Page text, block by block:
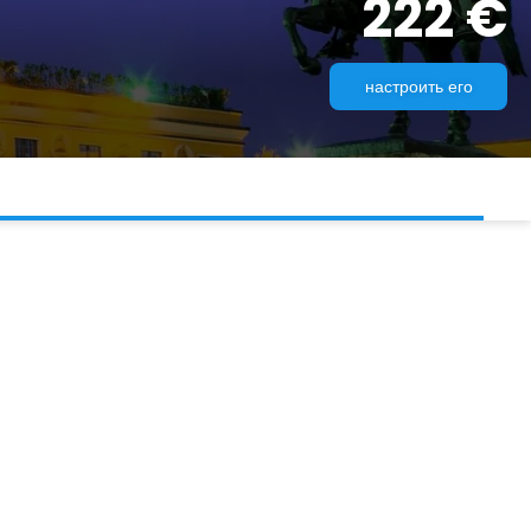
222 €
настроить его